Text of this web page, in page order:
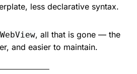
less declarative syntax.
WebView, all that is gone — the
and easier to maintain.